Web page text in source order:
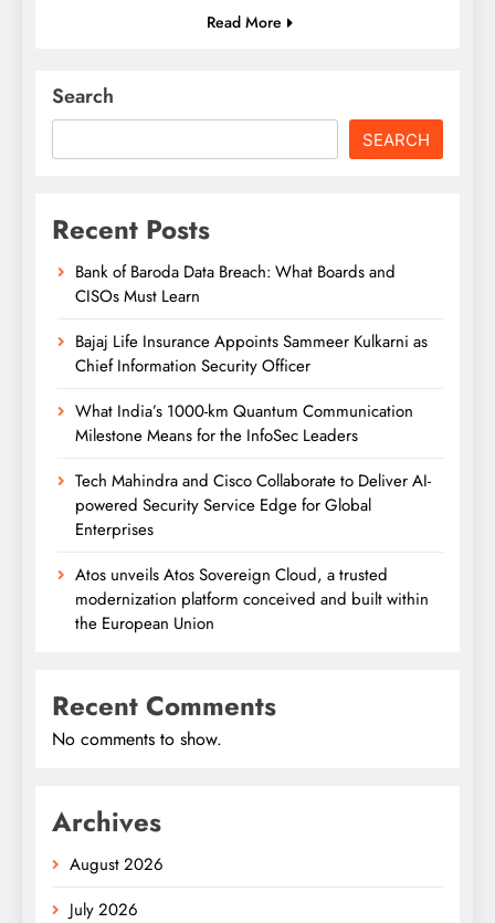
Read More
Search
SEARCH
Recent Posts
Bank of Baroda Data Breach: What Boards and
CISOs Must Learn
Bajaj Life Insurance Appoints Sammeer Kulkarni as
Chief Information Security Officer
What India’s 1000-km Quantum Communication
Milestone Means for the InfoSec Leaders
Tech Mahindra and Cisco Collaborate to Deliver AI-
powered Security Service Edge for Global
Enterprises
Atos unveils Atos Sovereign Cloud, a trusted
modernization platform conceived and built within
the European Union
Recent Comments
No comments to show.
Archives
August 2026
July 2026